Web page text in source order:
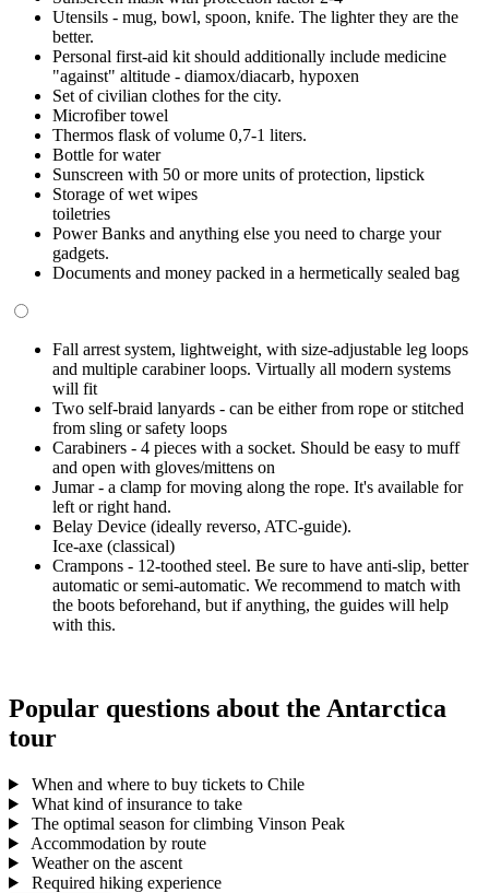
Utensils - mug, bowl, spoon, knife. The lighter they are the
better.
Personal first-aid kit should additionally include medicine
"against" altitude - diamox/diacarb, hypoxen
Set of civilian clothes for the city.
Microfiber towel
Thermos flask of volume 0,7-1 liters.
Bottle for water
Sunscreen with 50 or more units of protection, lipstick
Storage of wet wipes
toiletries
Power Banks and anything else you need to charge your
gadgets.
Documents and money packed in a hermetically sealed bag
Fall arrest system, lightweight, with size-adjustable leg loops
and multiple carabiner loops. Virtually all modern systems
will fit
Two self-braid lanyards - can be either from rope or stitched
from sling or safety loops
Carabiners - 4 pieces with a socket. Should be easy to muff
and open with gloves/mittens on
Jumar - a clamp for moving along the rope. It's available for
left or right hand.
Belay Device (ideally reverso, ATC-guide).
Ice-axe (classical)
Crampons - 12-toothed steel. Be sure to have anti-slip, better
automatic or semi-automatic. We recommend to match with
the boots beforehand, but if anything, the guides will help
with this.
Popular questions about the Antarctica
tour
When and where to buy tickets to Chile
What kind of insurance to take
The optimal season for climbing Vinson Peak
Accommodation by route
Weather on the ascent
Required hiking experience